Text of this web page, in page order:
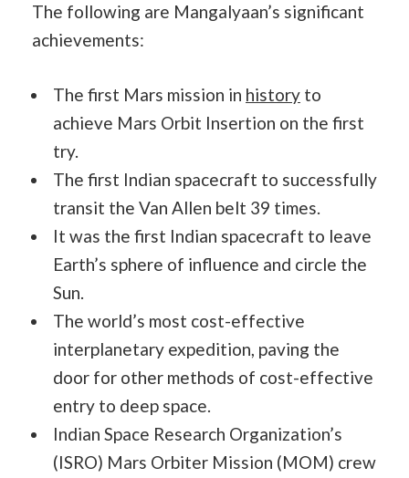
The following are Mangalyaan’s significant
achievements:
The first Mars mission in history to
achieve Mars Orbit Insertion on the first
try.
The first Indian spacecraft to successfully
transit the Van Allen belt 39 times.
It was the first Indian spacecraft to leave
Earth’s sphere of influence and circle the
Sun.
The world’s most cost-effective
interplanetary expedition, paving the
door for other methods of cost-effective
entry to deep space.
Indian Space Research Organization’s
(ISRO) Mars Orbiter Mission (MOM) crew